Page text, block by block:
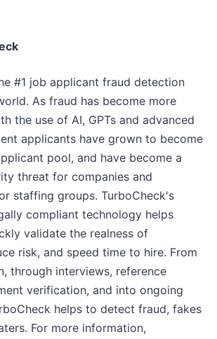
#1 job applicant fraud detection
As fraud has become more
the use of AI, GPTs and advanced
applicants have grown to become
pool, and have become a
threat for companies and
staffing groups. TurboCheck's
compliant technology helps
validate the realness of
risk, and speed time to hire. From
through interviews, reference
verification, and into ongoing
helps to detect fraud, fakes
For more information,